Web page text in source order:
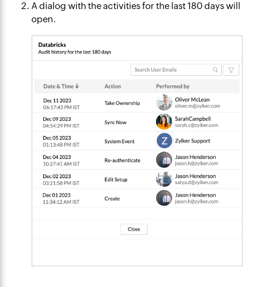
A dialog with the activities for the last 180 days will
open.